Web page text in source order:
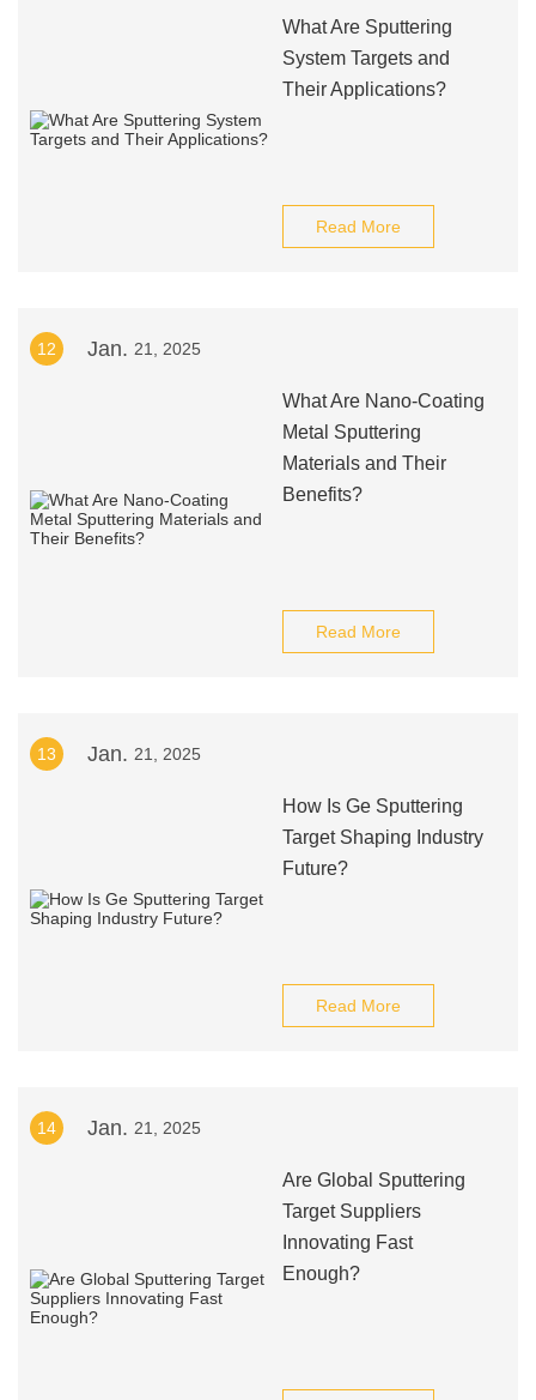
What Are Sputtering
System Targets and
Their Applications?
Read More
12 Jan. 21, 2025
What Are Nano-Coating
Metal Sputtering
Materials and Their
Benefits?
Read More
13 Jan. 21, 2025
How Is Ge Sputtering
Target Shaping Industry
Future?
Read More
14 Jan. 21, 2025
Are Global Sputtering
Target Suppliers
Innovating Fast
Enough?